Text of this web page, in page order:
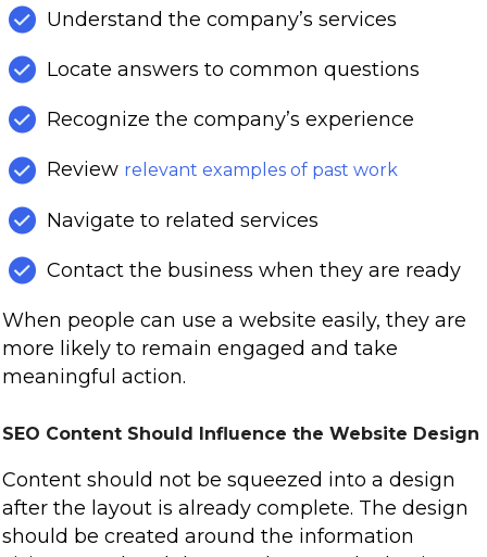
Understand the company’s services
Locate answers to common questions
Recognize the company’s experience
Review relevant examples of past work
Navigate to related services
Contact the business when they are ready
When people can use a website easily, they are
more likely to remain engaged and take
meaningful action.
SEO Content Should Influence the Website Design
Content should not be squeezed into a design
after the layout is already complete. The design
should be created around the information